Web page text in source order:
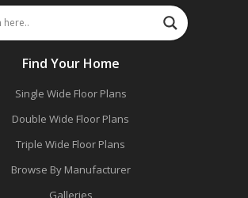
Find Your Home
Single Wide Floor Plans
Double Wide Floor Plans
Triple Wide Floor Plans
Browse By Manufacturer
Galleries